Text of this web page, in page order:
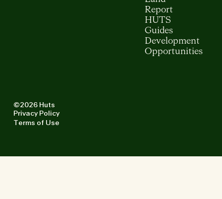
Report
HUTS
Guides
Development
Opportunities
©2026 Huts
Privacy Policy
Terms of Use